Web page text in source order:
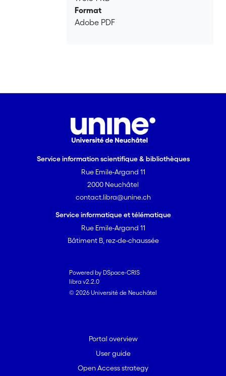
Format
Adobe PDF
Service information scientifique & bibliothèques
Rue Emile-Argand 11
2000 Neuchâtel
contact.libra@unine.ch
Service informatique et télématique
Rue Emile-Argand 11
Bâtiment B, rez-de-chaussée
Powered by DSpace-CRIS
libra v2.2.0
© 2026 Université de Neuchâtel
Portal overview
User guide
Open Access strategy